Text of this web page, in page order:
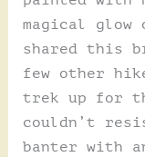
magical glow
shared this
few other
trek up for
couldn’t
banter with